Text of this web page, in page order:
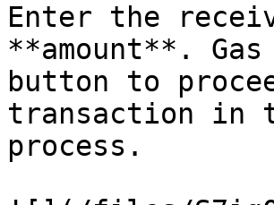
Enter the
**amount**.
button to
transaction in
process.